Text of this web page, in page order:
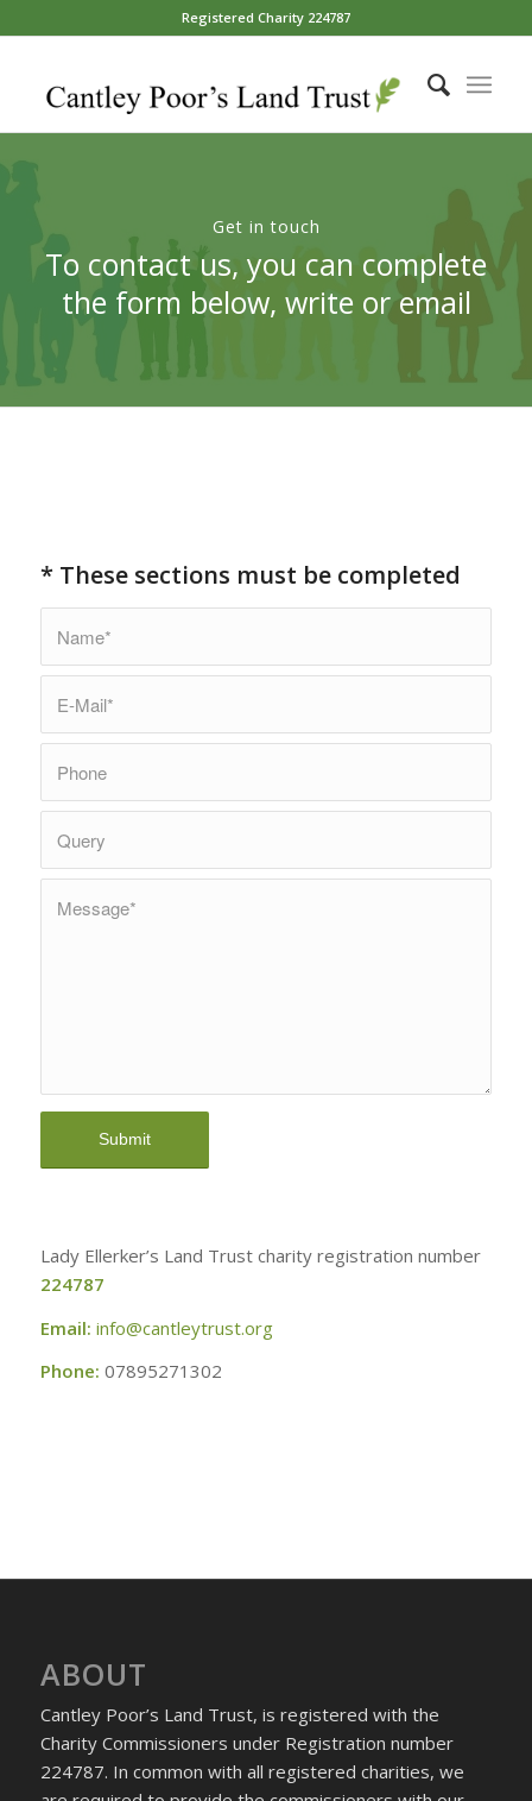
Registered Charity 224787
Get in touch
To contact us, you can complete
the form below, write or email
* These sections must be completed
Lady Ellerker’s Land Trust charity registration number
224787
Email: info@cantleytrust.org
Phone: 07895271302
ABOUT
Cantley Poor’s Land Trust, is registered with the
Charity Commissioners under Registration number
224787. In common with all registered charities, we